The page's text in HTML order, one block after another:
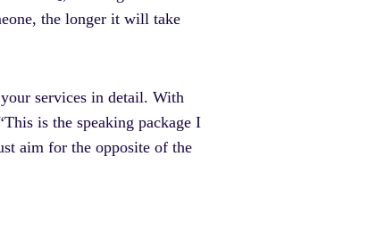
the longer it will take
services in detail. With
is the speaking package I
aim for the opposite of the